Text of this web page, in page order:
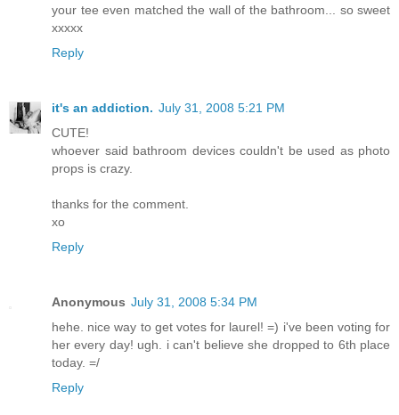
your tee even matched the wall of the bathroom... so sweet
xxxxx
Reply
it's an addiction. July 31, 2008 5:21 PM
CUTE!
whoever said bathroom devices couldn't be used as photo
props is crazy.
thanks for the comment.
xo
Reply
Anonymous July 31, 2008 5:34 PM
hehe. nice way to get votes for laurel! =) i've been voting for
her every day! ugh. i can't believe she dropped to 6th place
today. =/
Reply